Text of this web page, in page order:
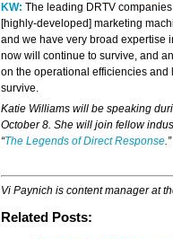
KW: The leading DRTV
[highly-developed] marketing
and we have very broad expertise
now will continue to survive, and
on the operational efficiencies
survive.
Katie Williams will be speaking
October 8. She will join fellow
“The Legends of Direct Response.”
Vi Paynich is content manager at
Related Posts: